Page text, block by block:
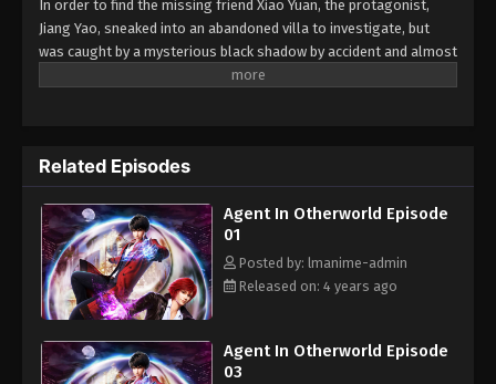
In order to find the missing friend Xiao Yuan, the protagonist,
Jiang Yao, sneaked into an abandoned villa to investigate, but
was caught by a mysterious black shadow by accident and almost
doomed. However, this was only the beginning of his bad luck.
the hidden organization of the dark world... Behind the bizarre
incident, a conspiracy that spans a thousand years has quietly
awakened, and the battle between righteous and evil is about to
begin. The animation incorporates suspense, adventure,
inspiration and other elements, presenting the audience a
struggle story of self-improvement and positive energy.
Related Episodes
Agent In Otherworld Episode
01
Posted by: lmanime-admin
Released on: 4 years ago
Agent In Otherworld Episode
03